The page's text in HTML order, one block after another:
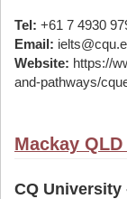
Tel: +61 7 4930
Email:
Website: https://
and-pathways/
Mackay
CQ University